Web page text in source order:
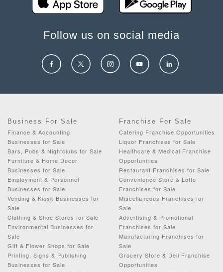
Follow us on social media
Business For Sale
Finance & Accounting
Businesses for Sale
Bars, Pubs & Nightclubs for Sale
Furniture & Home Decor
Businesses for Sale
Employment & Personnel
Businesses for Sale
Vending & Kiosk Businesses for
Sale
Clothing & Shoe Stores for Sale
Environmental Businesses for
Sale
Gift & Flower Shops for Sale
Printing, Signs & Publishing
Businesses for Sale
Franchise For Sale
Catering Franchise Opportunities
Liquor Franchises for Sale
Healthcare & Medical Franchise
Opportunities
Restaurant Franchises for Sale
Convenience Store & Lotto
Franchises for Sale
Miscellaneous Franchises for
Sale
Advertising & Promotional
Franchises for Sale
Manufacturing Franchises for
Sale
Grocery Store & Deli Franchise
Opportunities